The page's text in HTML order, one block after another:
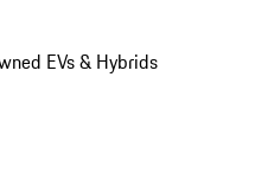
EVs & Hybrids